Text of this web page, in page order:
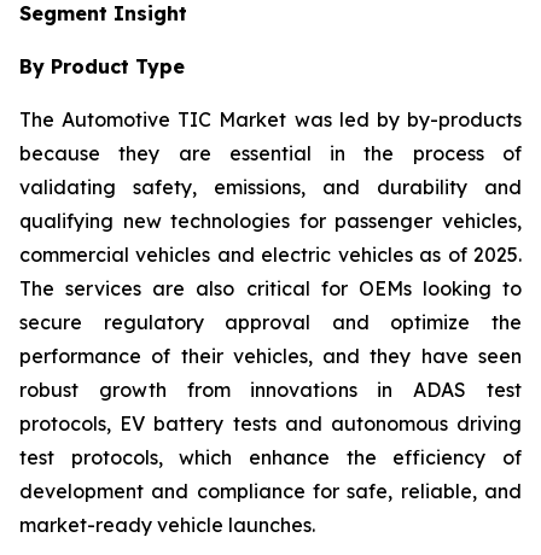
Segment Insight
By Product Type
The Automotive TIC Market was led by by-products
because they are essential in the process of
validating safety, emissions, and durability and
qualifying new technologies for passenger vehicles,
commercial vehicles and electric vehicles as of 2025.
The services are also critical for OEMs looking to
secure regulatory approval and optimize the
performance of their vehicles, and they have seen
robust growth from innovations in ADAS test
protocols, EV battery tests and autonomous driving
test protocols, which enhance the efficiency of
development and compliance for safe, reliable, and
market-ready vehicle launches.